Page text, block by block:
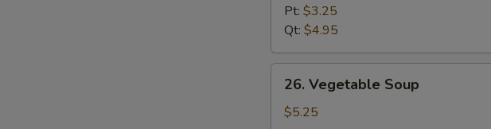
Noodle
Soup
Pt: $3.25
Qt: $4.95
Vegetable
Soup
26. Vegetable Soup
$5.25